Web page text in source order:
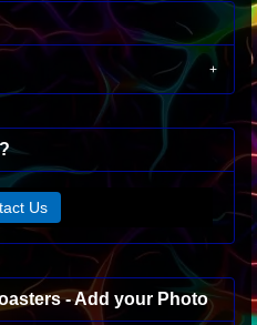
Us
- Add your Photo